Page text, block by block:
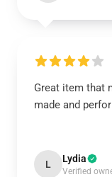
Great item that
made and
L Lydia
Verified